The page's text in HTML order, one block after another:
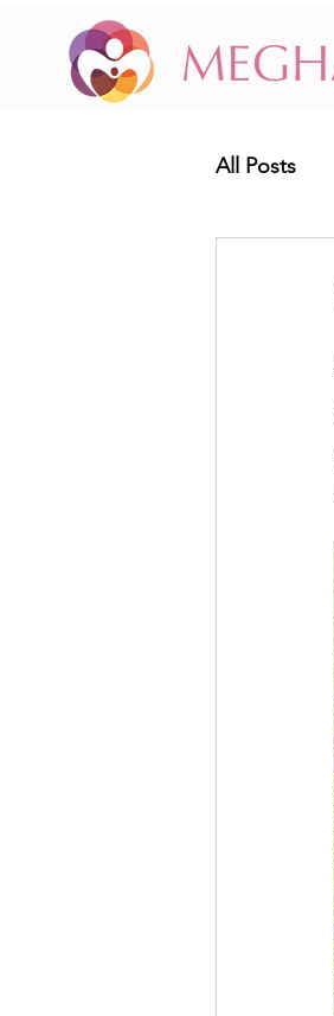
All Posts